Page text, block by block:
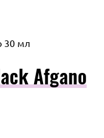
30 мл
Afgano